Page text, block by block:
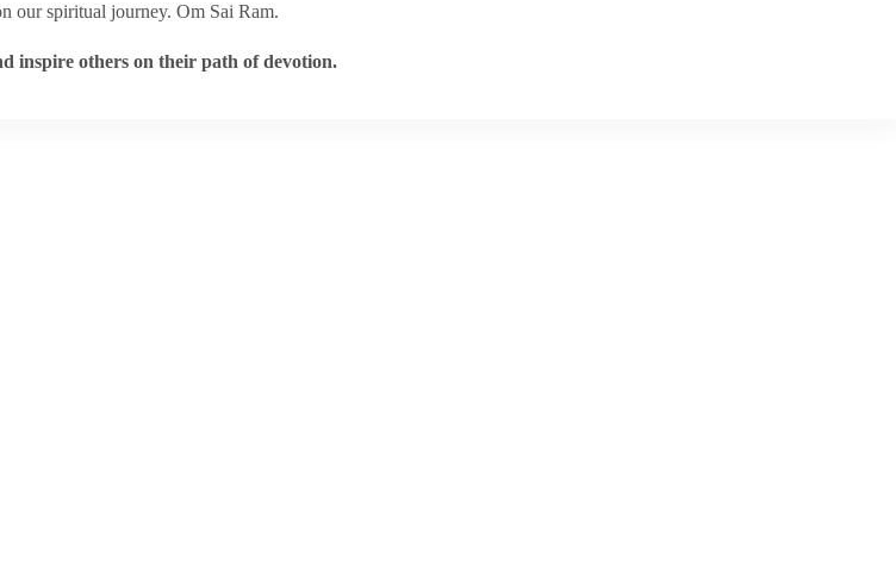
our spiritual journey. Om Sai Ram.
inspire others on their path of devotion.